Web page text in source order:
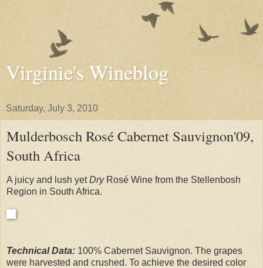
Virginie's Wineblog
Saturday, July 3, 2010
Mulderbosch Rosé Cabernet Sauvignon'09,
South Africa
A juicy and lush yetDryRosé Wine from the Stellenbosh
Region in South Africa.
Technical Data: 100% Cabernet Sauvignon. The grapes
were harvested and crushed. To achieve the desired color